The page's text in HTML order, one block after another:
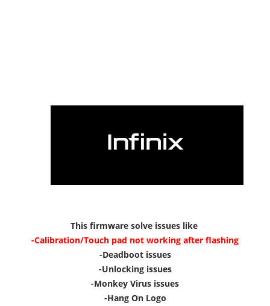
This firmware solve issues like
-Calibration/Touch pad not working after flashing
-Deadboot issues
-Unlocking issues
-Monkey Virus issues
-Hang On Logo